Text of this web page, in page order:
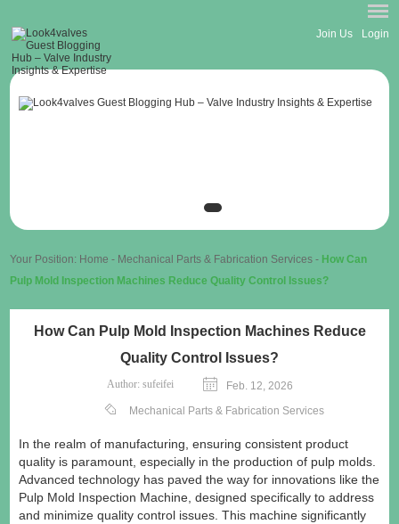
Join Us Login
Your Position: Home - Mechanical Parts & Fabrication Services - How Can
Pulp Mold Inspection Machines Reduce Quality Control Issues?
How Can Pulp Mold Inspection Machines Reduce
Quality Control Issues?
Author: sufeifei
Feb. 12, 2026
Mechanical Parts & Fabrication Services
In the realm of manufacturing, ensuring consistent product
quality is paramount, especially in the production of pulp molds.
Advanced technology has paved the way for innovations like the
Pulp Mold Inspection Machine, designed specifically to address
and minimize quality control issues. This machine significantly